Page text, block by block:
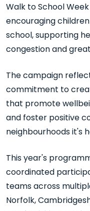
Walk to School
encouraging
school, supporting
congestion and
The campaign
commitment to
that promote
and foster positive
neighbourhoods it's
This year's
coordinated
teams across
Norfolk,